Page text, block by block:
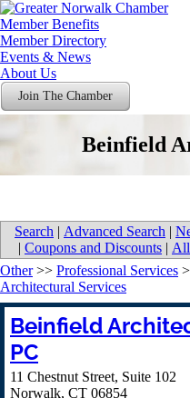
Member Benefits
Member Directory
Events & News
About Us
Join The Chamber
Beinfield
Search | Advanced Search |
| Coupons and Discounts | All
Other>> Professional Services
Architectural Services
Beinfield
PC
11 Chestnut Street, Suite 102
Norwalk, CT 06854